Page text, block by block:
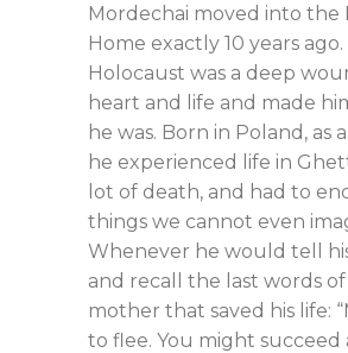
Mordechai moved into the
Home exactly 10 years
Holocaust was a deep
heart and life and made
he was. Born in Poland, as
he experienced life in
lot of death, and had to
things we cannot even
Whenever he would tell
and recall the last words of
mother that saved his life:
to flee. You might succeed